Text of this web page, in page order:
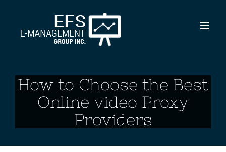
content
How to Choose the Best
Online video Proxy
Providers